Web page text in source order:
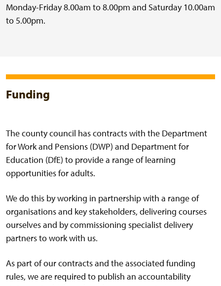
Monday-Friday 8.00am to 8.00pm and Saturday 10.00am
to 5.00pm.
Funding
The county council has contracts with the Department
for Work and Pensions (DWP) and Department for
Education (DfE) to provide a range of learning
opportunities for adults.
We do this by working in partnership with a range of
organisations and key stakeholders, delivering courses
ourselves and by commissioning specialist delivery
partners to work with us.
As part of our contracts and the associated funding
rules, we are required to publish an accountability